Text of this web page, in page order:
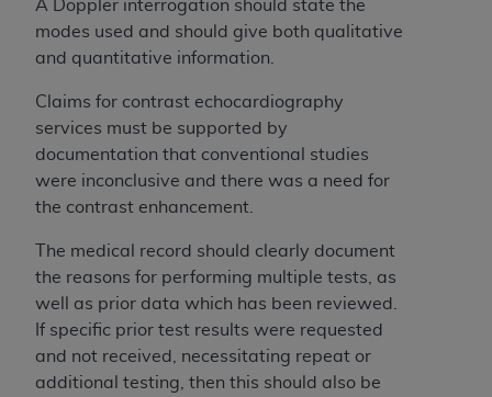
A Doppler interrogation should state the
modes used and should give both qualitative
and quantitative information.
Claims for contrast echocardiography
services must be supported by
documentation that conventional studies
were inconclusive and there was a need for
the contrast enhancement.
The medical record should clearly document
the reasons for performing multiple tests, as
well as prior data which has been reviewed.
If specific prior test results were requested
and not received, necessitating repeat or
additional testing, then this should also be
Agreement. You acknowledge that theADA
holds all copyright, trademark, and other rights
anyADAcopyright notices or other proprietary
rights notices included in the materials.
Any use not authorized herein is prohibited,
including by way of illustration and not by way
and/or license, distributing to commercial third-
parties outputs in which the CDT is embedded
but not directly accessible but the output relies
on the embedded CDT (e.g. Artificial Intelligence
outputs), transferring copies of CDT to any party
not bound by this Agreement, creating any